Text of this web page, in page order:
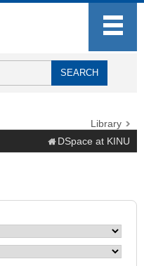
Library
DSpace at KINU